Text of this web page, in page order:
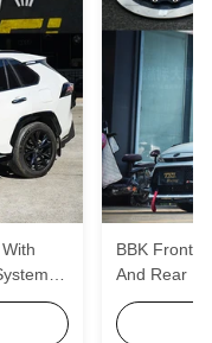
BBK Front
And Rear
Kit Auto